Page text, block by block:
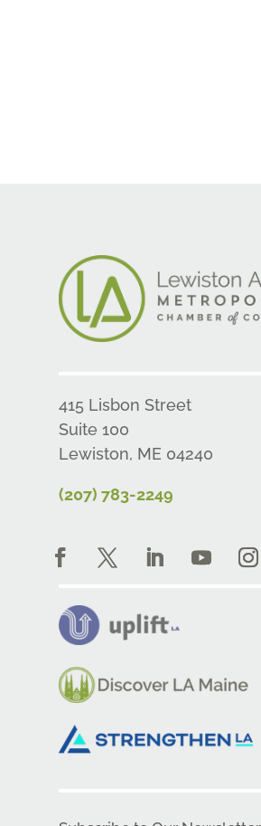
415 Lisbon Street
Suite 100
Lewiston, ME 04240
(207) 783-2249